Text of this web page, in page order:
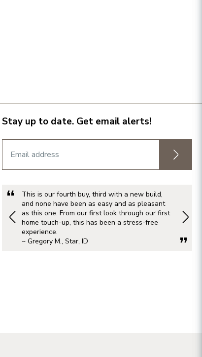
Stay up to date. Get email alerts!
This is our fourth buy, third with a new build,
and none have been as easy and as pleasant
as this one. From our first look through our first
home touch-up, this has been a stress-free
experience.
~ Gregory M., Star, ID